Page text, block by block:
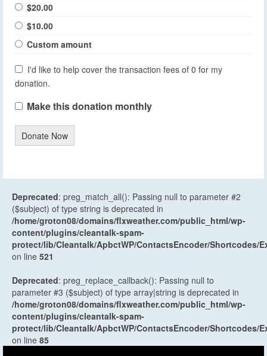
$20.00
$10.00
Custom amount
I'd like to help cover the transaction fees of 0 for my
donation.
Make this donation monthly
Donate Now
Deprecated: preg_match_all(): Passing null to parameter #2
($subject) of type string is deprecated in
/home/groton08/domains/flxweather.com/public_html/wp-
content/plugins/cleantalk-spam-
protect/lib/Cleantalk/ApbctWP/ContactsEncoder/Shortcodes/
on line 521
Deprecated: preg_replace_callback(): Passing null to
parameter #3 ($subject) of type array|string is deprecated in
/home/groton08/domains/flxweather.com/public_html/wp-
content/plugins/cleantalk-spam-
protect/lib/Cleantalk/ApbctWP/ContactsEncoder/Shortcodes/
on line 85